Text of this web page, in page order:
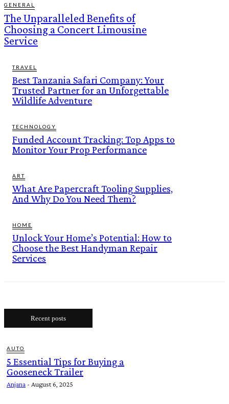
GENERAL
The Unparalleled Benefits of
Choosing a Concert Limousine
Service
TRAVEL
Best Tanzania Safari Company: Your
Trusted Partner for an Unforgettable
Wildlife Adventure
TECHNOLOGY
Funded Account Tracking: Top Apps to
Monitor Your Prop Performance
ART
What Are Papercraft Tooling Supplies,
And Why Do You Need Them?
HOME
Unlock Your Home’s Potential: How to
Choose the Best Handyman Repair
Services
Recent posts
AUTO
5 Essential Tips for Buying a
Gooseneck Trailer
Anjana - August 6, 2025